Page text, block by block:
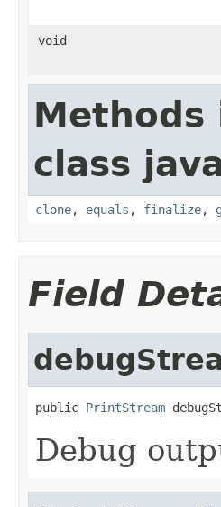
void
class
clone, equals , finalize,
Field
public PrintStream
Debug